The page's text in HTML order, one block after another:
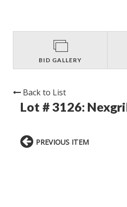
BID GALLERY
Back to List
Lot # 3126:
PREVIOUS ITEM